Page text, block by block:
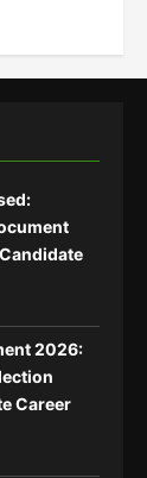
2026:
Career